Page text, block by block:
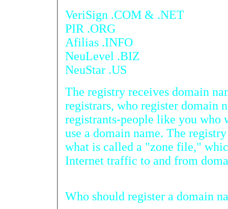
VeriSign .COM & .NET
PIR .ORG
Afilias .INFO
NeuLevel .BIZ
NeuStar .US
The registry receives domain
registrars, who register domain
registrants-people like you who would like to register and
use a domain name. The registry puts that information into
what is called a "zone file," which allows computers to route
Who